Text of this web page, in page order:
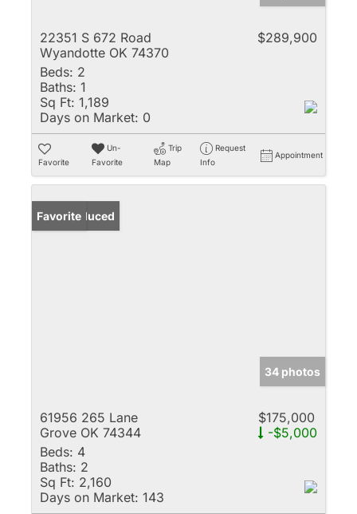
22351 S 672 Road
Wyandotte OK 74370
$289,900
Beds: 2
Baths: 1
Sq Ft: 1,189
Days on Market: 0
Favorite
Un-
Favorite
Trip
Map
Request
Info
Appointment
Price Reduced
Favorite
34 photos
61956 265 Lane
Grove OK 74344
$175,000
-$5,000
Beds: 4
Baths: 2
Sq Ft: 2,160
Days on Market: 143